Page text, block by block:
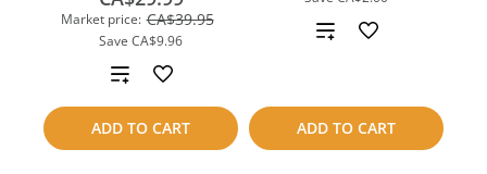
Market price: CA$39.95
Save CA$9.96
ADD TO CART
Add
to
compare
ADD TO CART
Add
compare